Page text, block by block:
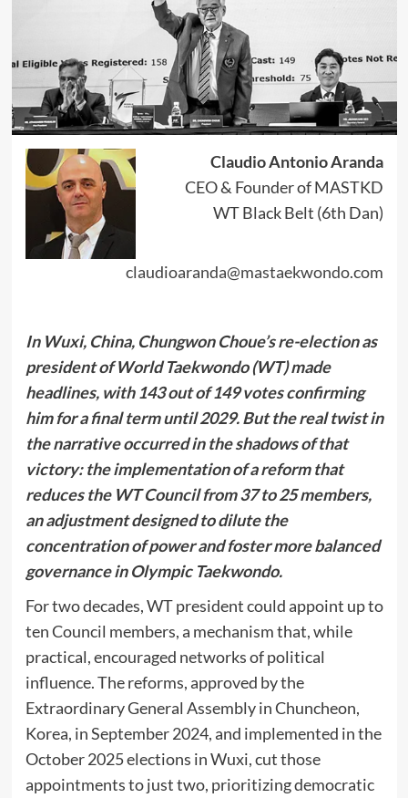
Claudio Antonio Aranda
CEO & Founder of MASTKD
WT Black Belt (6th Dan)
claudioaranda@mastaekwondo.com
In Wuxi, China, Chungwon Choue’s re-election as
president of World Taekwondo (WT) made
headlines, with 143 out of 149 votes confirming
him for a final term until 2029. But the real twist in
the narrative occurred in the shadows of that
victory: the implementation of a reform that
reduces the WT Council from 37 to 25 members,
an adjustment designed to dilute the
concentration of power and foster more balanced
governance in Olympic Taekwondo.
For two decades, WT president could appoint up to
ten Council members, a mechanism that, while
practical, encouraged networks of political
influence. The reforms, approved by the
Extraordinary General Assembly in Chuncheon,
Korea, in September 2024, and implemented in the
October 2025 elections in Wuxi, cut those
appointments to just two, prioritizing democratic